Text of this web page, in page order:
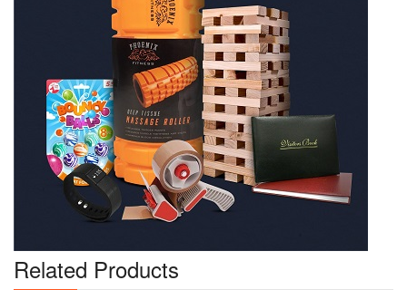
Related Products